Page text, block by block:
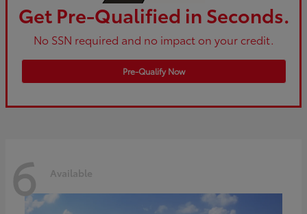
Get Pre-Qualified in Seconds.
No SSN required and no impact on your credit.
Pre-Qualify Now
6 Available